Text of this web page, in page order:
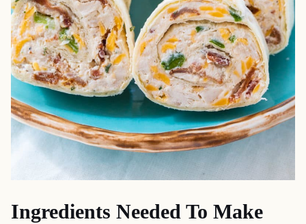
Ingredients Needed To Make